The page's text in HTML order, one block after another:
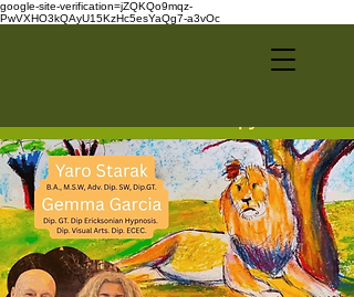
google-site-verification=jZQKQo9mqz-
PwVXHO3kQAyU15KzHc5esYaQg7-a3vOc